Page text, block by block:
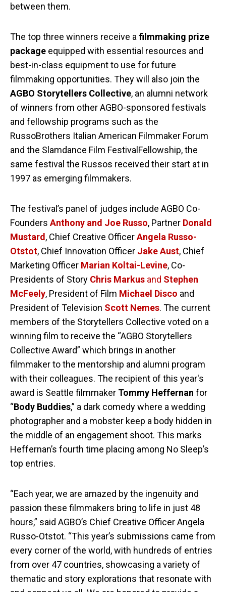
between them.
The top three winners receive a filmmaking prize
package equipped with essential resources and
best-in-class equipment to use for future
filmmaking opportunities. They will also join the
AGBO Storytellers Collective, an alumni network
of winners from other AGBO-sponsored festivals
and fellowship programs such as the
RussoBrothers Italian American Filmmaker Forum
and the Slamdance Film FestivalFellowship, the
same festival the Russos received their start at in
1997 as emerging filmmakers.
The festival’s panel of judges include AGBO Co-
Founders Anthony and Joe Russo, Partner Donald
Mustard , Chief Creative OfficerAngela Russo-
Otstot, Chief Innovation Officer Jake Aust, Chief
Marketing Officer Marian Koltai-Levine, Co-
Presidents of Story Chris Markus and Stephen
McFeely, President of Film Michael Disco and
President of Television Scott Nemes. The current
members of the Storytellers Collective voted on a
winning film to receive the “AGBO Storytellers
Collective Award” which brings in another
filmmaker to the mentorship and alumni program
with their colleagues. The recipient of this year's
award is Seattle filmmaker Tommy Heffernan for
“Body Buddies,” a dark comedy where a wedding
photographer and a mobster keep a body hidden in
the middle of an engagement shoot. This marks
Heffernan’s fourth time placing among No Sleep’s
top entries.
“Each year, we are amazed by the ingenuity and
passion these filmmakers bring to life in just 48
hours,” said AGBO’s Chief Creative Officer Angela
Russo-Otstot. “This year’s submissions came from
every corner of the world, with hundreds of entries
from over 47 countries, showcasing a variety of
thematic and story explorations that resonate with